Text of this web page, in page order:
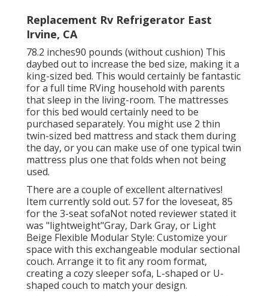
Replacement Rv Refrigerator East
Irvine, CA
78.2 inches90 pounds (without cushion) This
daybed out to increase the bed size, making it a
king-sized bed. This would certainly be fantastic
for a full time RVing household with parents
that sleep in the living-room. The mattresses
for this bed would certainly need to be
purchased separately. You might use 2 thin
twin-sized bed mattress and stack them during
the day, or you can make use of one typical twin
mattress plus one that folds when not being
used.
There are a couple of excellent alternatives!
Item currently sold out. 57 for the loveseat, 85
for the 3-seat sofaNot noted reviewer stated it
was "lightweight"Gray, Dark Gray, or Light
Beige Flexible Modular Style: Customize your
space with this exchangeable modular sectional
couch. Arrange it to fit any room format,
creating a cozy sleeper sofa, L-shaped or U-
shaped couch to match your design.